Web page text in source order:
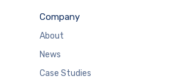
Company
About
News
Case Studies